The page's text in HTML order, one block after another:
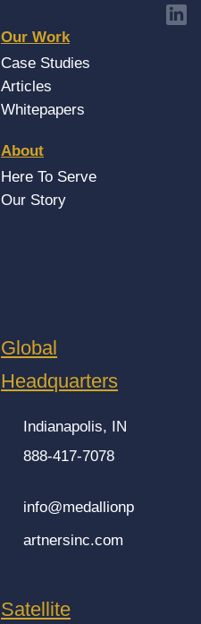
Our Work
Case Studies
Articles
Whitepapers
About
Here To Serve
Our Story
Global
Headquarters
Indianapolis, IN
888-417-7078
info@medallionp
artnersinc.com
Satellite